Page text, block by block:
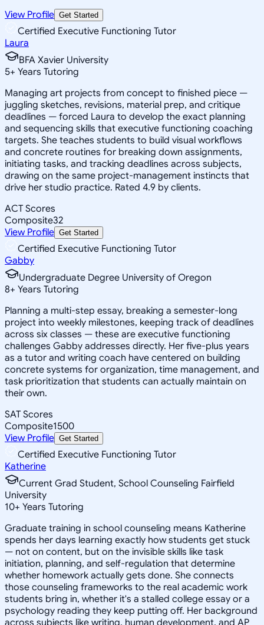
View Profile Get Started
Certified Executive Functioning Tutor
Laura
BFA Xavier University
5+ Years Tutoring
Managing art projects from concept to finished piece —
juggling sketches, revisions, material prep, and critique
deadlines — forced Laura to develop the exact planning
and sequencing skills that executive functioning coaching
targets. She teaches students to build visual workflows
and concrete routines for breaking down assignments,
initiating tasks, and tracking deadlines across subjects,
drawing on the same project-management instincts that
drive her studio practice. Rated 4.9 by clients.
ACT Scores
Composite32
View Profile Get Started
Certified Executive Functioning Tutor
Gabby
Undergraduate Degree University of Oregon
8+ Years Tutoring
Planning a multi-step essay, breaking a semester-long
project into weekly milestones, keeping track of deadlines
across six classes — these are executive functioning
challenges Gabby addresses directly. Her five-plus years
as a tutor and writing coach have centered on building
concrete systems for organization, time management, and
task prioritization that students can actually maintain on
their own.
SAT Scores
Composite1500
View Profile Get Started
Certified Executive Functioning Tutor
Katherine
Current Grad Student, School Counseling Fairfield
University
10+ Years Tutoring
Graduate training in school counseling means Katherine
spends her days learning exactly how students get stuck
— not on content, but on the invisible skills like task
initiation, planning, and self-regulation that determine
whether homework actually gets done. She connects
those counseling frameworks to the real academic work
students bring in, whether it's a stalled college essay or a
psychology reading they keep putting off. Her background
across subjects like writing, human development, and AP